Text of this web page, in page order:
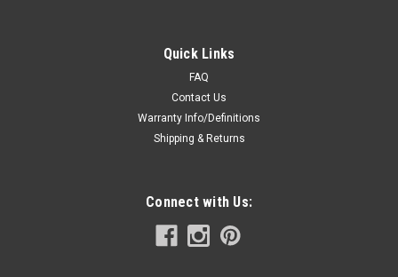
Quick Links
FAQ
Contact Us
Warranty Info/Definitions
Shipping & Returns
Connect with Us: